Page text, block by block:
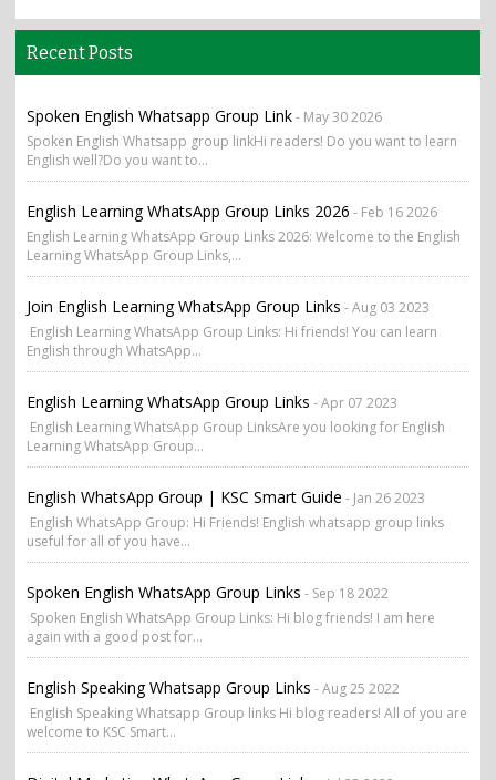
Recent Posts
Spoken English Whatsapp Group Link- May 30 2026
Spoken English Whatsapp group linkHi readers! Do you want to learn
English well?Do you want to...
English Learning WhatsApp Group Links 2026 - Feb 16 2026
English Learning WhatsApp Group Links 2026: Welcome to the English
Learning WhatsApp Group Links,...
Join English Learning WhatsApp Group Links - Aug 03 2023
English Learning WhatsApp Group Links: Hi friends! You can learn
English through WhatsApp...
English Learning WhatsApp Group Links - Apr 07 2023
English Learning WhatsApp Group LinksAre you looking for English
Learning WhatsApp Group...
English WhatsApp Group | KSC Smart Guide - Jan 26 2023
English WhatsApp Group: Hi Friends! English whatsapp group links
useful for all of you have...
Spoken English WhatsApp Group Links - Sep 18 2022
Spoken English WhatsApp Group Links: Hi blog friends! I am here
again with a good post for...
English Speaking Whatsapp Group Links - Aug 25 2022
English Speaking Whatsapp Group links Hi blog readers! All of you are
welcome to KSC Smart...